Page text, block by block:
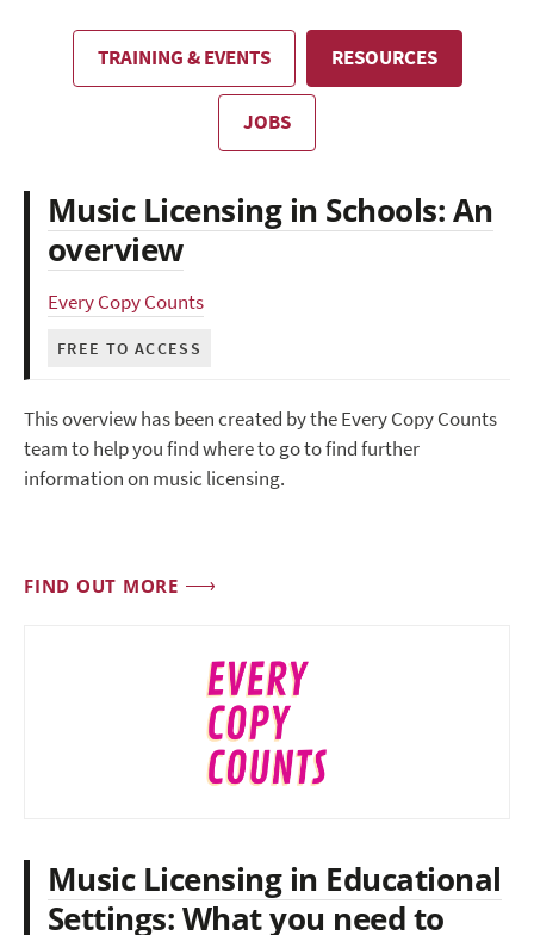
TRAINING & EVENTS RESOURCES
JOBS
Music Licensing in Schools: An
overview
Every Copy Counts
FREE TO ACCESS
This overview has been created by the Every Copy Counts
team to help you find where to go to find further
information on music licensing.
FIND OUT MORE
Music Licensing in Educational
Settings: What you need to